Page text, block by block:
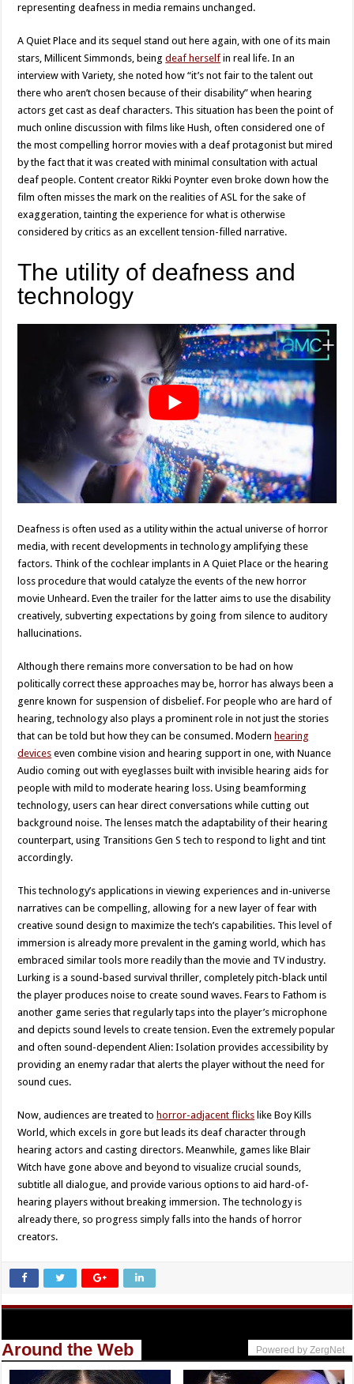
representing deafness in media remains unchanged.
A Quiet Place and its sequel stand out here again, with one of its main
stars, Millicent Simmonds, beingdeaf herself in real life. In an
interview with Variety, she noted how “it’s not fair to the talent out
there who aren’t chosen because of their disability” when hearing
actors get cast as deaf characters. This situation has been the point of
much online discussion with films like Hush, often considered one of
the most compelling horror movies with a deaf protagonist but mired
by the fact that it was created with minimal consultation with actual
deaf people. Content creator Rikki Poynter even broke down how the
film often misses the mark on the realities of ASL for the sake of
exaggeration, tainting the experience for what is otherwise
considered by critics as an excellent tension-filled narrative.
The utility of deafness and
technology
Deafness is often used as a utility within the actual universe of horror
media, with recent developments in technology amplifying these
factors. Think of the cochlear implants in A Quiet Place or the hearing
loss procedure that would catalyze the events of the new horror
movie Unheard. Even the trailer for the latter aims to use the disability
creatively, subverting expectations by going from silence to auditory
hallucinations.
Although there remains more conversation to be had on how
politically correct these approaches may be, horror has always been a
genre known for suspension of disbelief. For people who are hard of
hearing, technology also plays a prominent role in not just the stories
that can be told but how they can be consumed. Modern hearing
devices even combine vision and hearing support in one, with Nuance
Audio coming out with eyeglasses built with invisible hearing aids for
people with mild to moderate hearing loss. Using beamforming
technology, users can hear direct conversations while cutting out
background noise. The lenses match the adaptability of their hearing
counterpart, using Transitions Gen S tech to respond to light and tint
accordingly.
This technology’s applications in viewing experiences and in-universe
narratives can be compelling, allowing for a new layer of fear with
creative sound design to maximize the tech’s capabilities. This level of
immersion is already more prevalent in the gaming world, which has
embraced similar tools more readily than the movie and TV industry.
Lurking is a sound-based survival thriller, completely pitch-black until
the player produces noise to create sound waves. Fears to Fathom is
another game series that regularly taps into the player’s microphone
and depicts sound levels to create tension. Even the extremely popular
and often sound-dependent Alien: Isolation provides accessibility by
providing an enemy radar that alerts the player without the need for
sound cues.
Now, audiences are treated to horror-adjacent flicks like Boy Kills
World, which excels in gore but leads its deaf character through
hearing actors and casting directors. Meanwhile, games like Blair
Witch have gone above and beyond to visualize crucial sounds,
subtitle all dialogue, and provide various options to aid hard-of-
hearing players without breaking immersion. The technology is
already there, so progress simply falls into the hands of horror
creators.
Around the Web Powered by ZergNet